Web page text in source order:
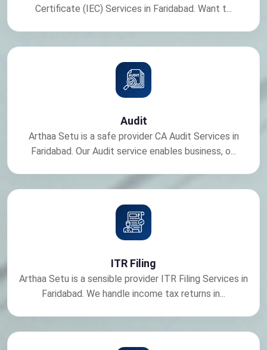
Certificate (IEC) Services in Faridabad. Want t...
Audit
Arthaa Setu is a safe provider CA Audit Services in
Faridabad. Our Audit service enables business, o...
ITR Filing
Arthaa Setu is a sensible provider ITR Filing Services in
Faridabad. We handle income tax returns in...